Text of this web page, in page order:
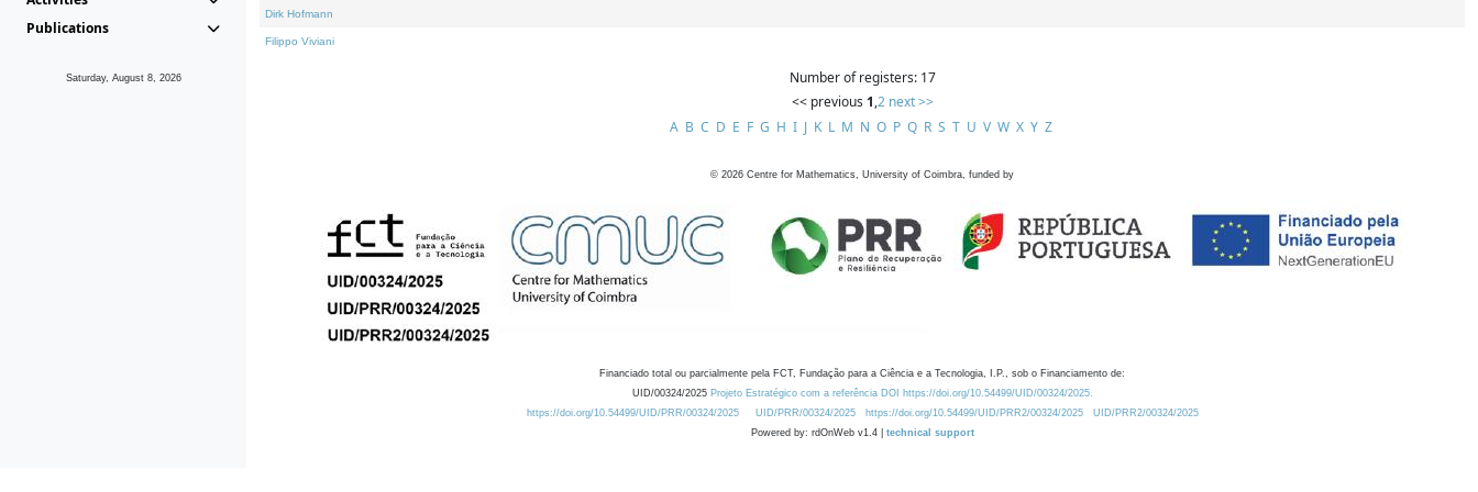
Publications
Saturday, August 8, 2026
Dirk Hofmann
Filippo Viviani
Number of registers: 17
<< previous 1,2 next >>
A B C D E F G H I J K L M N O P Q R S T U V W X Y Z
© 2026 Centre for Mathematics, University of Coimbra, funded by
Financiado total ou parcialmente pela FCT, Fundação para a Ciência e a Tecnologia, I.P., sob o Financiamento de:
UID/00324/2025 Projeto Estratégico com a referência DOI https://doi.org/10.54499/UID/00324/2025.
https://doi.org/10.54499/UID/PRR/00324/2025
UID/PRR/00324/2025 https://doi.org/10.54499/UID/PRR2/00324/2025
UID/PRR2/00324/2025
Powered by: rdOnWeb v1.4 | technical support